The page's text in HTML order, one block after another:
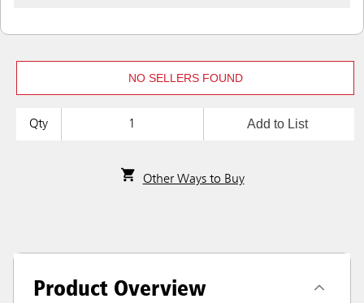
NO SELLERS FOUND
Qty Add to List
Other Ways to Buy
Product Overview